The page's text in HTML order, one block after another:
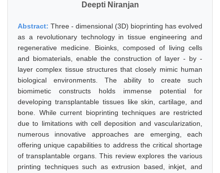
Deepti Niranjan
Abstract: Three - dimensional (3D) bioprinting has evolved
as a revolutionary technology in tissue engineering and
regenerative medicine. Bioinks, composed of living cells
and biomaterials, enable the construction of layer - by -
layer complex tissue structures that closely mimic human
biological environments. The ability to create such
biomimetic constructs holds immense potential for
developing transplantable tissues like skin, cartilage, and
bone. While current bioprinting techniques are restricted
due to limitations with cell deposition and vascularization,
numerous innovative approaches are emerging, each
offering unique capabilities to address the critical shortage
of transplantable organs. This review explores the various
printing techniques such as extrusion based, inkjet, and